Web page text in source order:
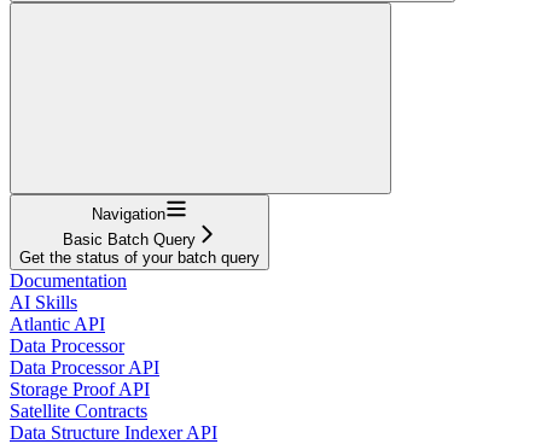
Navigation
Basic Batch Query
Get the status of your batch query
Documentation
AI Skills
Atlantic API
Data Processor
Data Processor API
Storage Proof API
Satellite Contracts
Data Structure Indexer API